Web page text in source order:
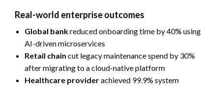
Real-world enterprise outcomes
Global bankreduced onboarding time by 40% using
AI-driven microservices
Retail chain cut legacy maintenance spend by 30%
after migrating to a cloud-native platform
Healthcare providerachieved 99.9% system